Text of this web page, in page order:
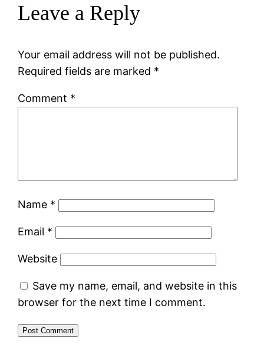
Leave a Reply
Your email address will not be published.
Required fields are marked *
Comment *
Name *
Email *
Website
Save my name, email, and website in this
browser for the next time I comment.